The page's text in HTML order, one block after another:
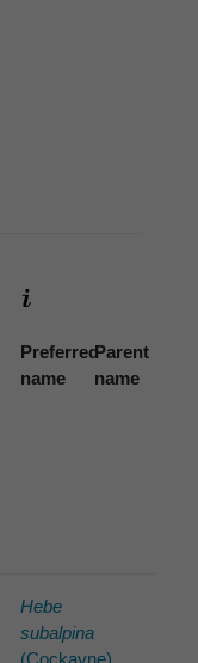
Preferred
name
Parent
name
Hebe
subalpina